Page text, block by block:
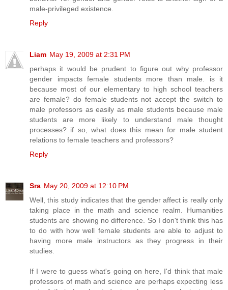
male-privileged existence.
Reply
Liam May 19, 2009 at 2:31 PM
perhaps it would be prudent to figure out why professor
gender impacts female students more than male. is it
because most of our elementary to high school teachers
are female? do female students not accept the switch to
male professors as easily as male students because male
students are more likely to understand male thought
processes? if so, what does this mean for male student
relations to female teachers and professors?
Reply
Sra May 20, 2009 at 12:10 PM
Well, this study indicates that the gender affect is really only
taking place in the math and science realm. Humanities
students are showing no difference. So I don't think this has
to do with how well female students are able to adjust to
having more male instructors as they progress in their
studies.
If I were to guess what's going on here, I'd think that male
professors of math and science are perhaps expecting less